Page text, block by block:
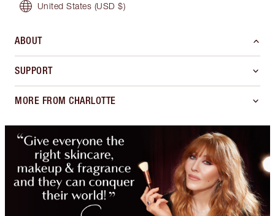
United States (USD $)
ABOUT
SUPPORT
MORE FROM CHARLOTTE